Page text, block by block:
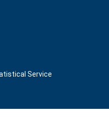
Service